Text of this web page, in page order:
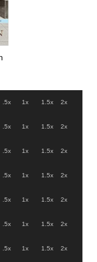
.5x 1x 1.5x 2x
.5x 1x 1.5x 2x
.5x 1x 1.5x 2x
.5x 1x 1.5x 2x
.5x 1x 1.5x 2x
.5x 1x 1.5x 2x
.5x 1x 1.5x 2x